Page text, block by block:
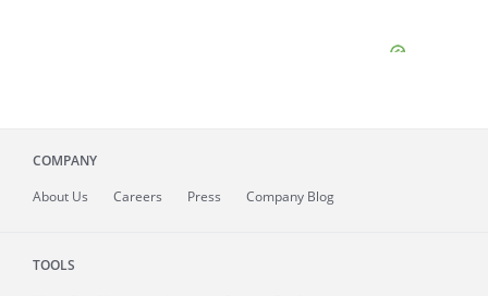
COMPANY
About Us Careers Press Company Blog
TOOLS